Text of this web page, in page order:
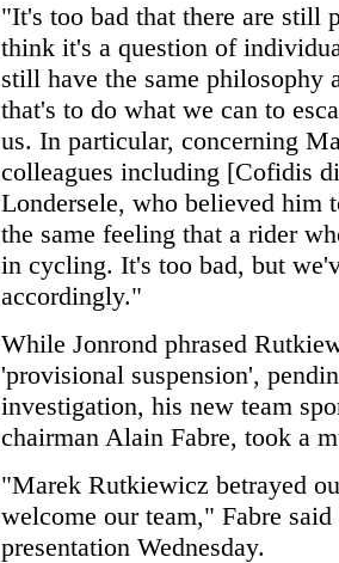
"It's too bad that there are still
think it's a question of
still have the same philosophy
that's to do what we can to
us. In particular, concerning
colleagues including [Cofidis
Londersele, who believed him
the same feeling that a rider
in cycling. It's too bad, but
accordingly."
While Jonrond phrased
'provisional suspension',
investigation, his new team
chairman Alain Fabre, took a
"Marek Rutkiewicz betrayed
welcome our team," Fabre
presentation Wednesday.